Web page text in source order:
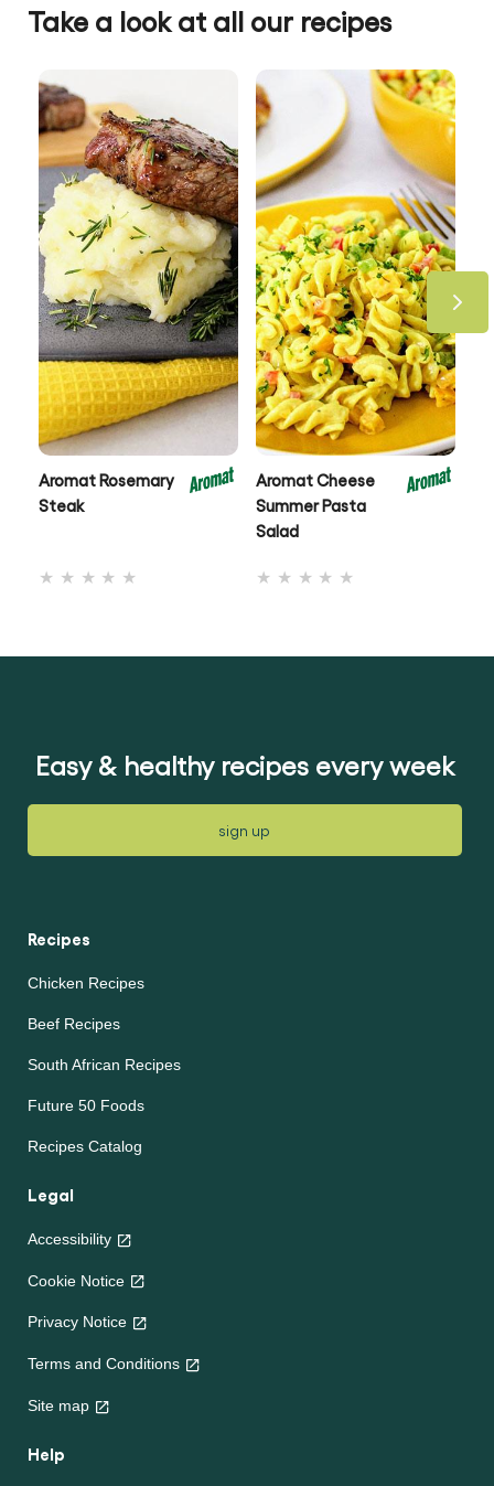
Take a look at all our recipes
for
Aromat Rosemary
Steak
for
Aromat Cheese
Summer Pasta
Salad
Easy & healthy recipes every week
sign up
Recipes
Chicken Recipes
Beef Recipes
South African Recipes
Future 50 Foods
Recipes Catalog
Legal
Accessibility
Cookie Notice
Privacy Notice
Terms and Conditions
Site map
Help